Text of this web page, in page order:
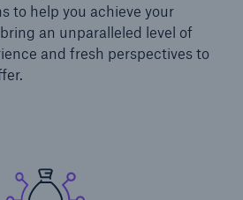
to help you achieve your
an unparalleled level of
and fresh perspectives to